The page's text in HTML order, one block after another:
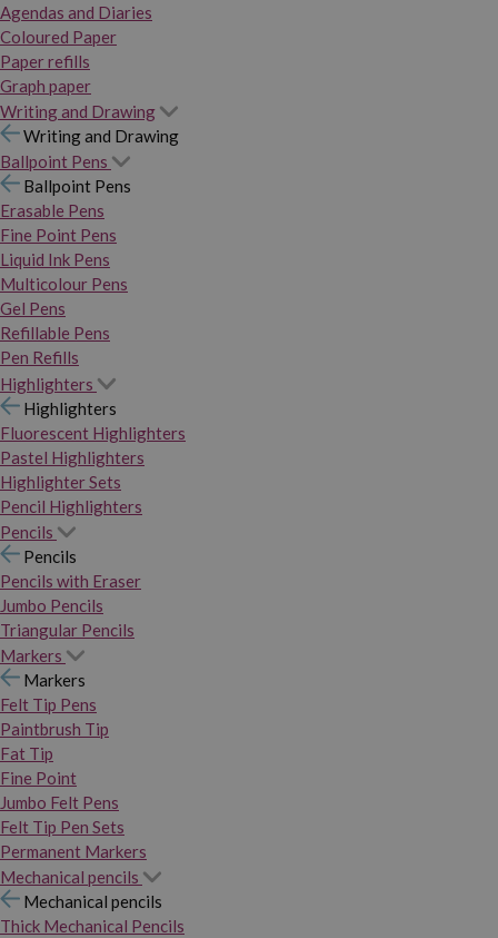
Agendas and Diaries
Coloured Paper
Paper refills
Graph paper
Writing and Drawing
Writing and Drawing
Ballpoint Pens
Ballpoint Pens
Erasable Pens
Fine Point Pens
Liquid Ink Pens
Multicolour Pens
Gel Pens
Refillable Pens
Pen Refills
Highlighters
Highlighters
Fluorescent Highlighters
Pastel Highlighters
Highlighter Sets
Pencil Highlighters
Pencils
Pencils
Pencils with Eraser
Jumbo Pencils
Triangular Pencils
Markers
Markers
Felt Tip Pens
Paintbrush Tip
Fat Tip
Fine Point
Jumbo Felt Pens
Felt Tip Pen Sets
Permanent Markers
Mechanical pencils
Mechanical pencils
Thick Mechanical Pencils